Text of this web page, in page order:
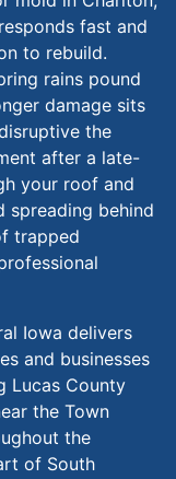
fast and
to rebuild.
rains pound
damage sits
the
after a late-
your roof and
behind
trapped
Iowa delivers
and businesses
Lucas County
the Town
the
of South